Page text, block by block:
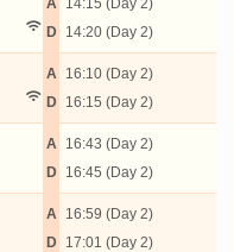
A
D
14:15 (Day 2)
14:20 (Day 2)
A
D
16:10 (Day 2)
16:15 (Day 2)
A
D
16:43 (Day 2)
16:45 (Day 2)
A
D
16:59 (Day 2)
17:01 (Day 2)